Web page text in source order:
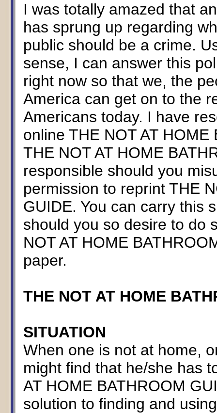
I was totally amazed that
has sprung up regarding
public should be a crime.
sense, I can answer this
right now so that we, the
America can get on to the
Americans today. I have
online THE NOT AT
THE NOT AT HOME
responsible should you
permission to reprint THE
GUIDE. You can carry this
should you so desire to do
NOT AT HOME
paper.
THE NOT AT HOME
SITUATION
When one is not at home,
might find that he/she has
AT HOME BATHROOM
solution to finding and